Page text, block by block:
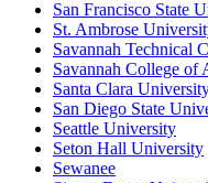
San Francisco State
St. Ambrose
Savannah Technical
Savannah College of
Santa Clara
San Diego State
Seattle University
Seton Hall University
Sewanee